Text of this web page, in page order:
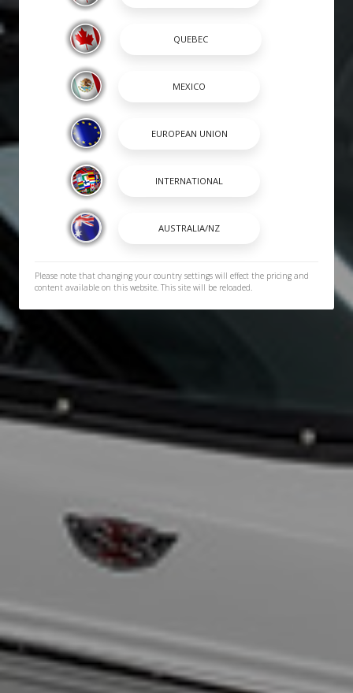
Please note that changing your country settings will effect the pricing and
content available on this website. This site will be reloaded.